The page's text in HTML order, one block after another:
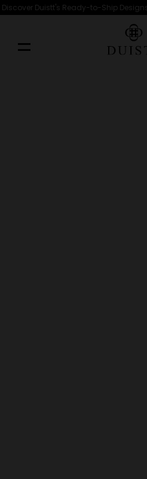
Duistt's Ready-to-Ship Designs